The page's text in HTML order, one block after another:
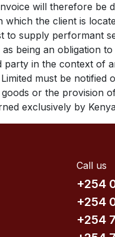
will therefore be
the client is
to supply performant
being an obligation
in the context of
must be
or the provision
exclusively by
Call us
+254
+254
+254